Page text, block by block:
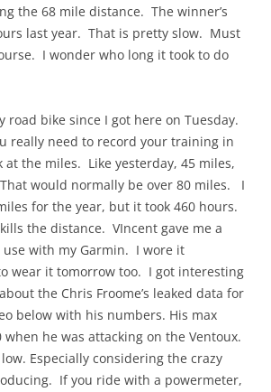
the 68 mile distance. The winner’s
last year. That is pretty slow. Must
I wonder who long it took to do
road bike since I got here on Tuesday.
really need to record your training in
at the miles. Like yesterday, 45 miles,
would normally be over 80 miles. I
for the year, but it took 460 hours.
the distance. VIncent gave me a
with my Garmin. I wore it
wear it tomorrow too. I got interesting
the Chris Froome’s leaked data for
below with his numbers. His max
when he was attacking on the Ventoux.
Especially considering the crazy
If you ride with a powermeter,